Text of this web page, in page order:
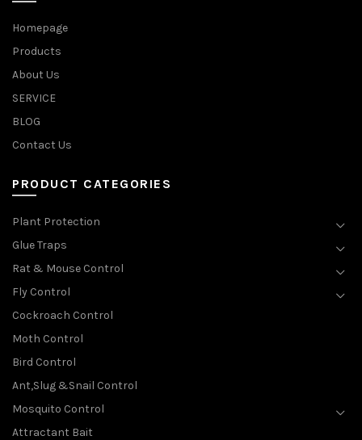
Homepage
Products
About Us
SERVICE
BLOG
Contact Us
PRODUCT CATEGORIES
Plant Protection
Glue Traps
Rat & Mouse Control
Fly Control
Cockroach Control
Moth Control
Bird Control
Ant,Slug &Snail Control
Mosquito Control
Attractant Bait